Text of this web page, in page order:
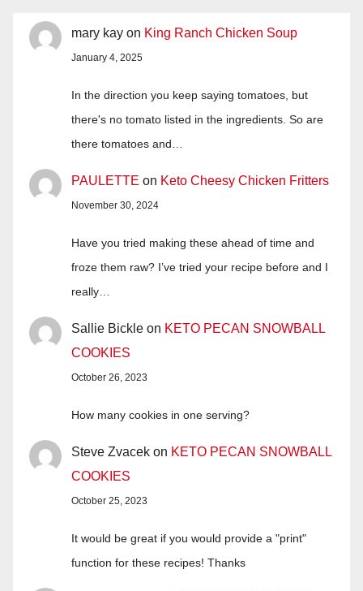
mary kay on King Ranch Chicken Soup
January 4, 2025
In the direction you keep saying tomatoes, but
there's no tomato listed in the ingredients. So are
there tomatoes and…
PAULETTE on Keto Cheesy Chicken Fritters
November 30, 2024
Have you tried making these ahead of time and
froze them raw? I’ve tried your recipe before and I
really…
Sallie Bickle on KETO PECAN SNOWBALL
COOKIES
October 26, 2023
How many cookies in one serving?
Steve Zvacek on KETO PECAN SNOWBALL
COOKIES
October 25, 2023
It would be great if you would provide a "print"
function for these recipes! Thanks